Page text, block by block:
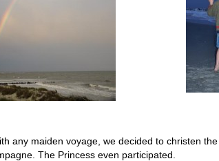
any maiden voyage, we decided to christen
The Princess even participated.